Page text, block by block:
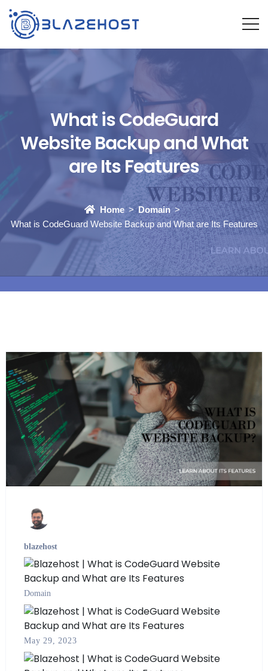
What is CodeGuard
Website Backup and What
are Its Features
Home
Domain
What is CodeGuard Website Backup and What are Its Features
blazehost
Domain
May 29, 2023